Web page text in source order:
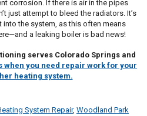
corrosion. If there is air in the pipes
just attempt to bleed the radiators. It’s
the system, as this often means
a leaking boiler is bad news!
serves Colorado Springs and
when you need repair work for your
heating system.
System Repair, Woodland Park